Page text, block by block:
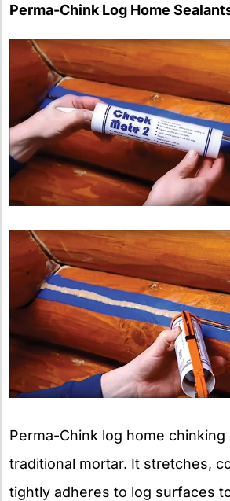
Perma-Chink Log Home
Perma-Chink log home chinking
traditional mortar. It stretches,
tightly adheres to log surfaces